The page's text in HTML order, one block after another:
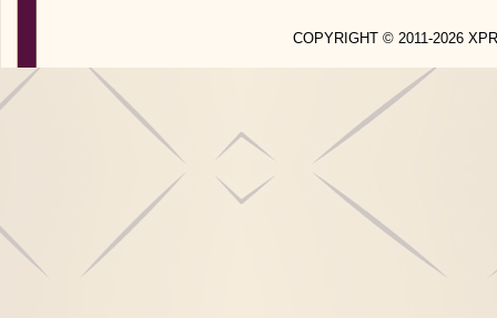
COPYRIGHT © 2011-2026